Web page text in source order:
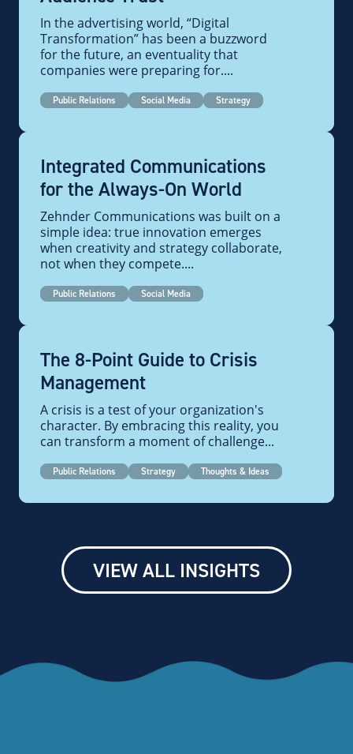
In the advertising world, “Digital
Transformation” has been a buzzword
for the future, an eventuality that
companies were preparing for....
Public Relations Social Media Strategy
Integrated Communications
for the Always-On World
Zehnder Communications was built on a
simple idea: true innovation emerges
when creativity and strategy collaborate,
not when they compete....
Public Relations Social Media
The 8-Point Guide to Crisis
Management
A crisis is a test of your organization's
character. By embracing this reality, you
can transform a moment of challenge...
Public Relations Strategy Thoughts & Ideas
VIEW ALL INSIGHTS